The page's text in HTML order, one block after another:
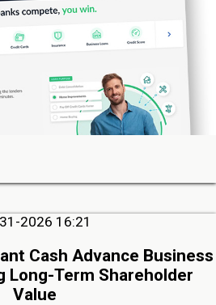
2026 16:21
Cash Advance Business
Long-Term Shareholder
Value